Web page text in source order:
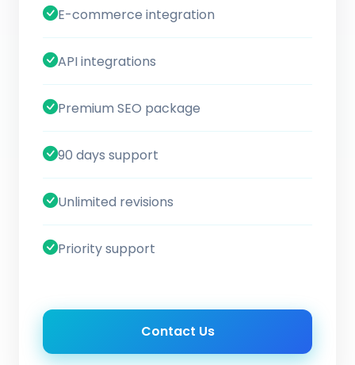
E-commerce integration
API integrations
Premium SEO package
90 days support
Unlimited revisions
Priority support
Contact Us